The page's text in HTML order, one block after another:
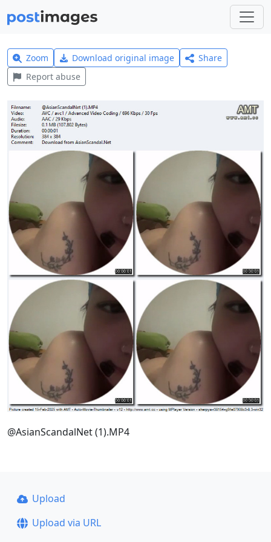
Zoom Download original image
Share
Report abuse
@AsianScandalNet (1).MP4
Upload
Upload via URL